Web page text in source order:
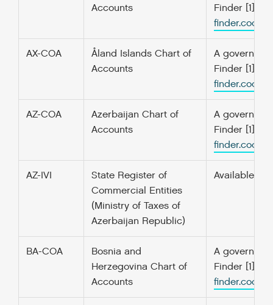
Accounts
Finder [1]
AX-COA
Åland Islands Chart of
Accounts
A
Finder [1]
AZ-COA
Azerbaijan Chart of
Accounts
A
Finder [1]
AZ-IVI
State Register of
Commercial Entities
(Ministry of Taxes of
Azerbaijan Republic)
Available
BA-COA
Bosnia and
Herzegovina Chart of
Accounts
A
Finder [1]